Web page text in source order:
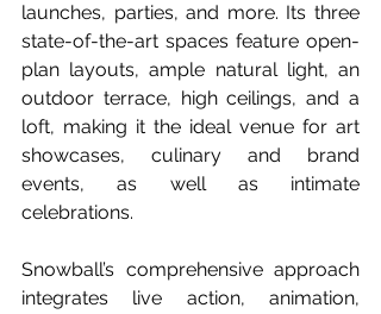
launches, parties, and more. Its three
state-of-the-art spaces feature open-
plan layouts, ample natural light, an
outdoor terrace, high ceilings, and a
loft, making it the ideal venue for art
showcases, culinary and brand
events, as well as intimate
celebrations.
Snowball’s comprehensive approach
integrates live action, animation,